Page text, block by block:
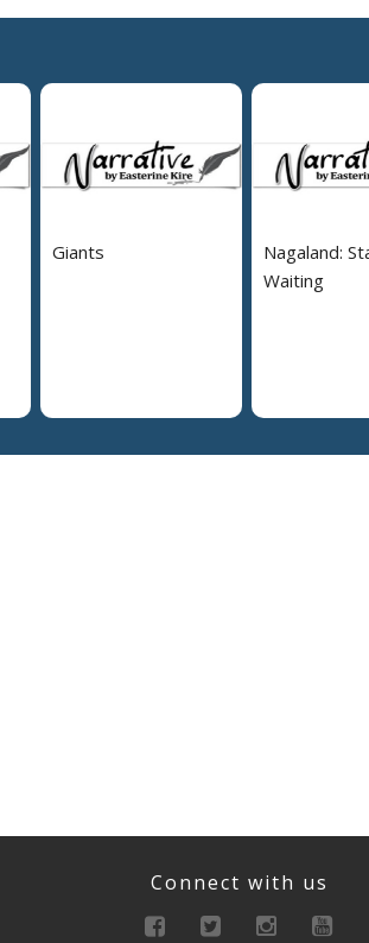
Giants
Nagaland:
Waiting
Connect with us